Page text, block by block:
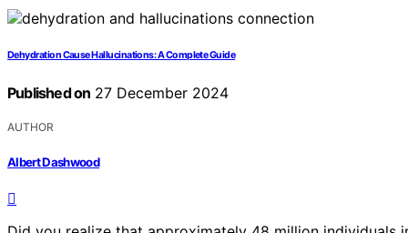
Dehydration Cause Hallucinations: A Complete Guide
Published on 27 December 2024
AUTHOR
Albert Dashwood